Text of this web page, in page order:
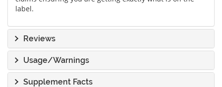
label.
Reviews
Usage/Warnings
Supplement Facts